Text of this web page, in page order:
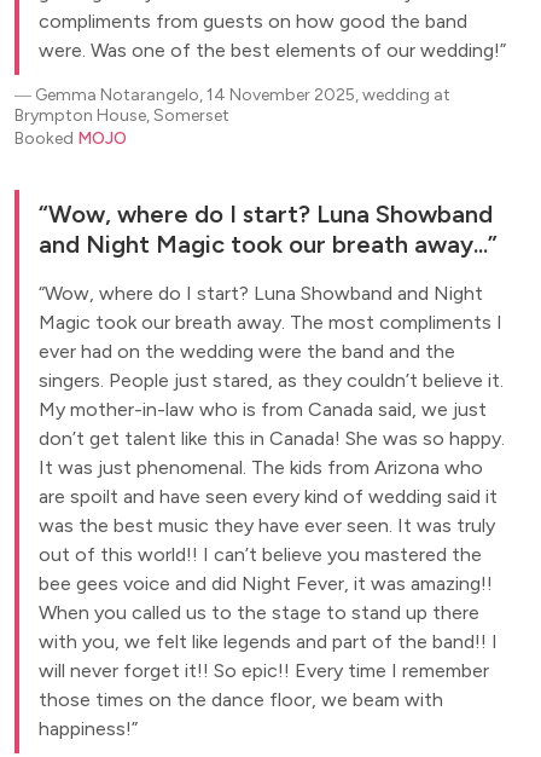
compliments from guests on how good the band
were. Was one of the best elements of our wedding!
― Gemma Notarangelo, 14 November 2025, wedding at
Brympton House, Somerset
Booked MOJO
Wow, where do I start? Luna Showband
and Night Magic took our breath away...
Wow, where do I start? Luna Showband and Night
Magic took our breath away. The most compliments I
ever had on the wedding were the band and the
singers. People just stared, as they couldn’t believe it.
My mother-in-law who is from Canada said, we just
don’t get talent like this in Canada! She was so happy.
It was just phenomenal. The kids from Arizona who
are spoilt and have seen every kind of wedding said it
was the best music they have ever seen. It was truly
out of this world!! I can’t believe you mastered the
bee gees voice and did Night Fever, it was amazing!!
When you called us to the stage to stand up there
with you, we felt like legends and part of the band!! I
will never forget it!! So epic!! Every time I remember
those times on the dance floor, we beam with
happiness!